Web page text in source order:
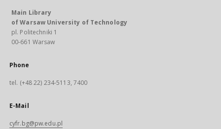
Main Library
of Warsaw University of Technology
pl. Politechniki 1
00-661 Warsaw
Phone
tel. (+48 22) 234-5113, 7400
E-Mail
cyfr.bg@pw.edu.pl